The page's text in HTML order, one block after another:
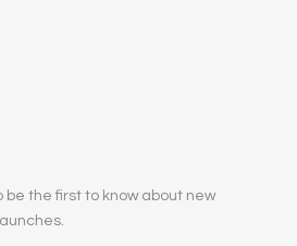
be the first to know about new